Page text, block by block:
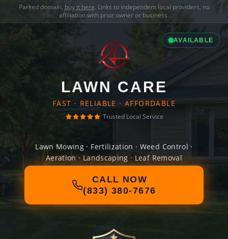
Parked domain, buy it here. Links to independent local providers, no
affiliation with prior owner or business.
AVAILABLE
LAWN CARE
FAST · RELIABLE · AFFORDABLE
Trusted Local Service
Lawn Mowing · Fertilization · Weed Control ·
Aeration · Landscaping · Leaf Removal
CALL NOW
(833) 380-7676